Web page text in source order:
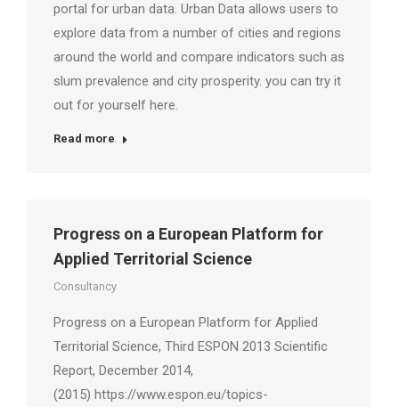
portal for urban data. Urban Data allows users to
explore data from a number of cities and regions
around the world and compare indicators such as
slum prevalence and city prosperity. you can try it
out for yourself here.
Read more
Progress on a European Platform for
Applied Territorial Science
Consultancy
Progress on a European Platform for Applied
Territorial Science, Third ESPON 2013 Scientific
Report, December 2014,
(2015) https://www.espon.eu/topics-